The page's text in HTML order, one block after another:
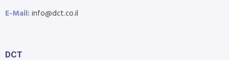
E-Mail:info@dct.co.il
DCT